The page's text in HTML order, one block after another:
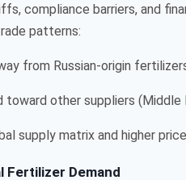
compliance barriers, and
patterns:
from Russian-origin
toward other suppliers
supply matrix and higher
Fertilizer Demand